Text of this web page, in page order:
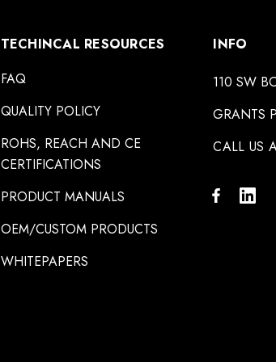
TECHINCAL RESOURCES
FAQ
QUALITY POLICY
ROHS, REACH AND CE
CERTIFICATIONS
PRODUCT MANUALS
OEM/CUSTOM PRODUCTS
WHITEPAPERS
INFO
110 SW
GRANTS
CALL US